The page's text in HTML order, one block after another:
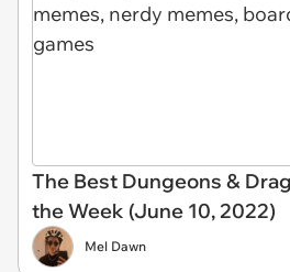
The Best Dungeons &
the Week (June 10, 2022)
Mel Dawn